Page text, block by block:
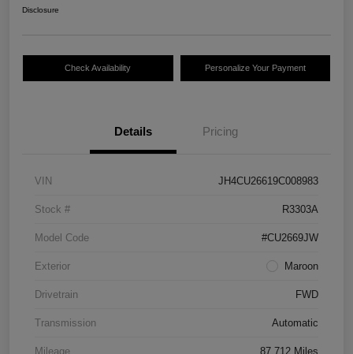
Disclosure
Check Availability Personalize Your Payment
Details Pricing
VIN JH4CU26619C008983
Stock # R3303A
Model Code #CU2669JW
Exterior Maroon
Drivetrain FWD
Transmission Automatic
Mileage 87,712 Miles